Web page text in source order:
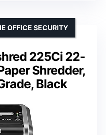
225Ci 22-
Shredder,
Black
OFFICE SECURITY